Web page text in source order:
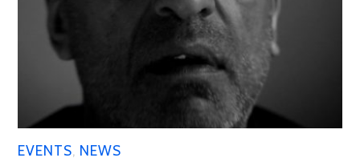
EVENTS NEWS